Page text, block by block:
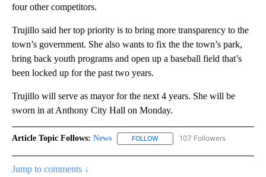
four other competitors.
Trujillo said her top priority is to bring more transparency to the
town’s government. She also wants to fix the the town’s park,
bring back youth programs and open up a baseball field that’s
been locked up for the past two years.
Trujillo will serve as mayor for the next 4 years. She will be
sworn in at Anthony City Hall on Monday.
Article Topic Follows: News FOLLOW FOLLOW "NEWS" TO RECEIVE
107 Followers
Jump to comments ↓